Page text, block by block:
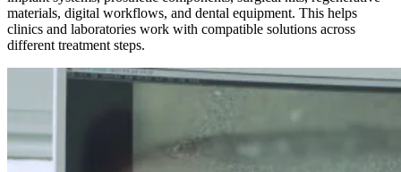
materials, digital workflows, and dental equipment. This helps
clinics and laboratories work with compatible solutions across
different treatment steps.